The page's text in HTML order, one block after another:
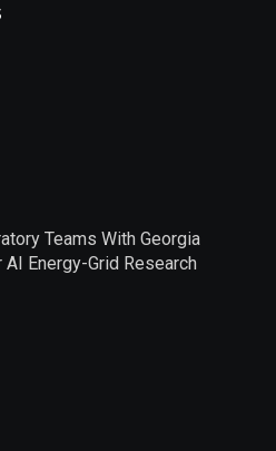
Teams With Georgia
Energy-Grid Research